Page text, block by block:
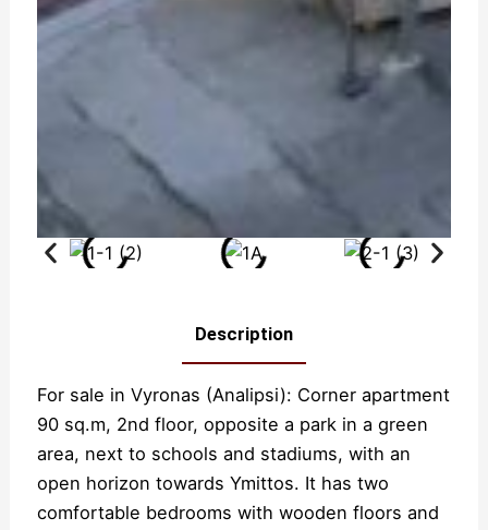
Description
For sale in Vyronas (Analipsi): Corner apartment
90 sq.m, 2nd floor, opposite a park in a green
area, next to schools and stadiums, with an
open horizon towards Ymittos. It has two
comfortable bedrooms with wooden floors and